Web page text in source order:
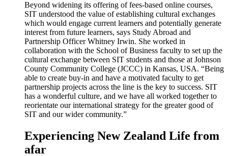
Beyond widening its offering of fees-based online courses,
SIT understood the value of establishing cultural exchanges
which would engage current learners and potentially generate
interest from future learners, says Study Abroad and
Partnership Officer Whitney Irwin. She worked in
collaboration with the School of Business faculty to set up the
cultural exchange between SIT students and those at Johnson
County Community College (JCCC) in Kansas, USA. “Being
able to create buy-in and have a motivated faculty to get
partnership projects across the line is the key to success. SIT
has a wonderful culture, and we have all worked together to
reorientate our international strategy for the greater good of
SIT and our wider community.”
Experiencing New Zealand Life from
afar